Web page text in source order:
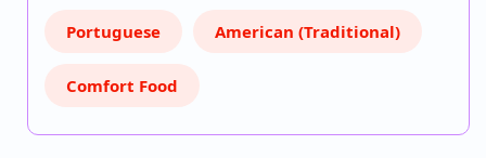
Portuguese American (Traditional)
Comfort Food